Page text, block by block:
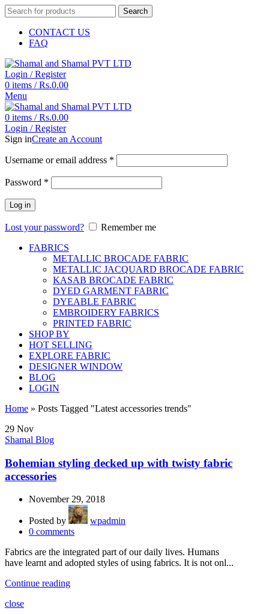
Search
CONTACT US
FAQ
Login / Register
0 items / Rs.0.00
Menu
0 items / Rs.0.00
Login / Register
Sign inCreate an Account
Username or email address *
Password *
Log in
Lost your password?
Remember me
FABRICS
METALLIC BROCADE FABRIC
METALLIC JACQUARD BROCADE FABRIC
KASAB BROCADE FABRIC
DYED GARMENT FABRIC
DYEABLE FABRIC
EMBROIDERY FABRICS
PRINTED FABRIC
SHOP BY
HOT SELLING
EXPLORE FABRIC
DESIGNER WINDOW
BLOG
LOGIN
Home » Posts Tagged "Latest accessories trends"
29 Nov
Shamal Blog
Bohemian styling decked up with twisty fabric
accessories
November 29, 2018
Posted by
wpadmin
0 comments
Fabrics are the integrated part of our daily lives. Humans
have learnt and adopted styles of using fabrics. It is not onl...
Continue reading
close